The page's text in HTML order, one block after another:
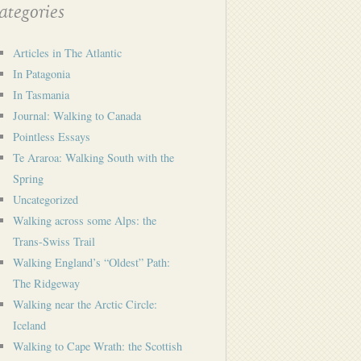
Articles in The Atlantic
In Patagonia
In Tasmania
Journal: Walking to Canada
Pointless Essays
Te Araroa: Walking South with the
Spring
Uncategorized
Walking across some Alps: the
Trans-Swiss Trail
Walking England’s “Oldest” Path:
The Ridgeway
Walking near the Arctic Circle:
Iceland
Walking to Cape Wrath: the Scottish